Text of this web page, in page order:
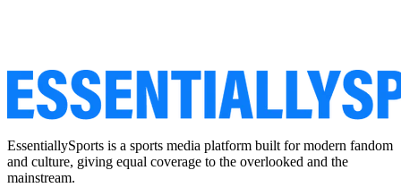
EssentiallySports is a sports media platform built for modern fandom
and culture, giving equal coverage to the overlooked and the
mainstream.